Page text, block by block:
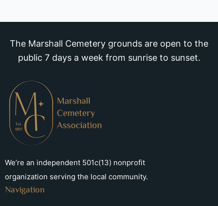
The Marshall Cemetery grounds are open to the
public 7 days a week from sunrise to sunset.
We’re an independent 501c(13) nonprofit
organization serving the local community.
Navigation